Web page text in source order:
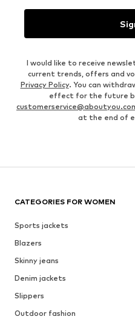
I would like to receive
current trends, offers and
Privacy Policy. You can
effect for the future
at the end of
CATEGORIES FOR WOMEN
Sports jackets
Blazers
Skinny jeans
Denim jackets
Slippers
Outdoor fashion